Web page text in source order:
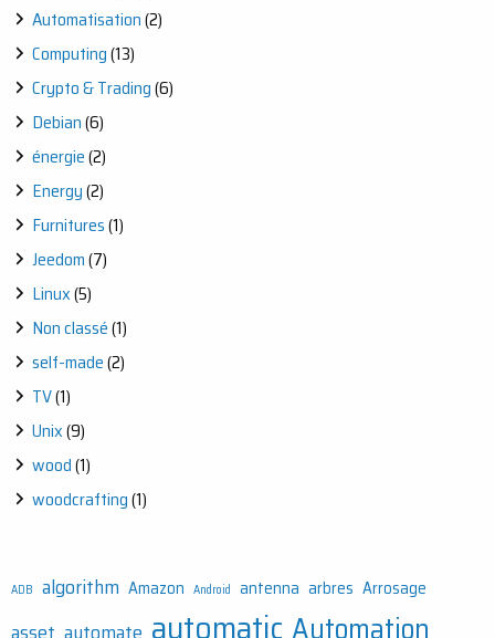
Automatisation(2)
Computing(13)
Crypto & Trading(6)
Debian(6)
énergie(2)
Energy(2)
Furnitures(1)
Jeedom(7)
Linux(5)
Non classé(1)
self-made(2)
TV(1)
Unix(9)
wood(1)
woodcrafting(1)
ADB algorithm Amazon Android antenna arbres Arrosage